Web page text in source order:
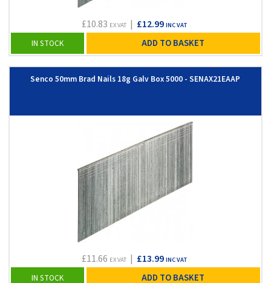
£10.83 EX VAT| £12.99 INC VAT
IN STOCK ADD TO BASKET
Senco 50mm Brad Nails 18g Galv Box 5000 - SENAX21EAAP
£11.66 EX VAT| £13.99 INC VAT
IN STOCK ADD TO BASKET